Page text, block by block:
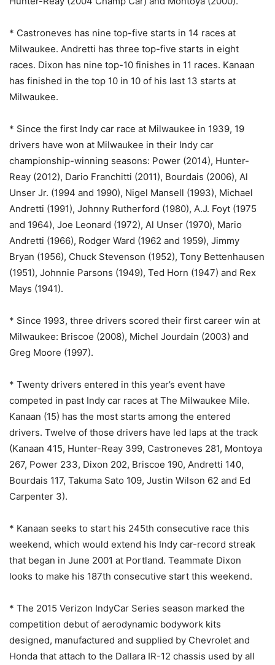
* Castroneves has nine top-five starts in 14 races at
Milwaukee. Andretti has three top-five starts in eight
races. Dixon has nine top-10 finishes in 11 races. Kanaan
has finished in the top 10 in 10 of his last 13 starts at
Milwaukee.
* Since the first Indy car race at Milwaukee in 1939, 19
drivers have won at Milwaukee in their Indy car
championship-winning seasons: Power (2014), Hunter-
Reay (2012), Dario Franchitti (2011), Bourdais (2006), Al
Unser Jr. (1994 and 1990), Nigel Mansell (1993), Michael
Andretti (1991), Johnny Rutherford (1980), A.J. Foyt (1975
and 1964), Joe Leonard (1972), Al Unser (1970), Mario
Andretti (1966), Rodger Ward (1962 and 1959), Jimmy
Bryan (1956), Chuck Stevenson (1952), Tony Bettenhausen
(1951), Johnnie Parsons (1949), Ted Horn (1947) and Rex
Mays (1941).
* Since 1993, three drivers scored their first career win at
Milwaukee: Briscoe (2008), Michel Jourdain (2003) and
Greg Moore (1997).
* Twenty drivers entered in this year’s event have
competed in past Indy car races at The Milwaukee Mile.
Kanaan (15) has the most starts among the entered
drivers. Twelve of those drivers have led laps at the track
(Kanaan 415, Hunter-Reay 399, Castroneves 281, Montoya
267, Power 233, Dixon 202, Briscoe 190, Andretti 140,
Bourdais 117, Takuma Sato 109, Justin Wilson 62 and Ed
Carpenter 3).
* Kanaan seeks to start his 245th consecutive race this
weekend, which would extend his Indy car-record streak
that began in June 2001 at Portland. Teammate Dixon
looks to make his 187th consecutive start this weekend.
* The 2015 Verizon IndyCar Series season marked the
competition debut of aerodynamic bodywork kits
designed, manufactured and supplied by Chevrolet and
Honda that attach to the Dallara IR-12 chassis used by all